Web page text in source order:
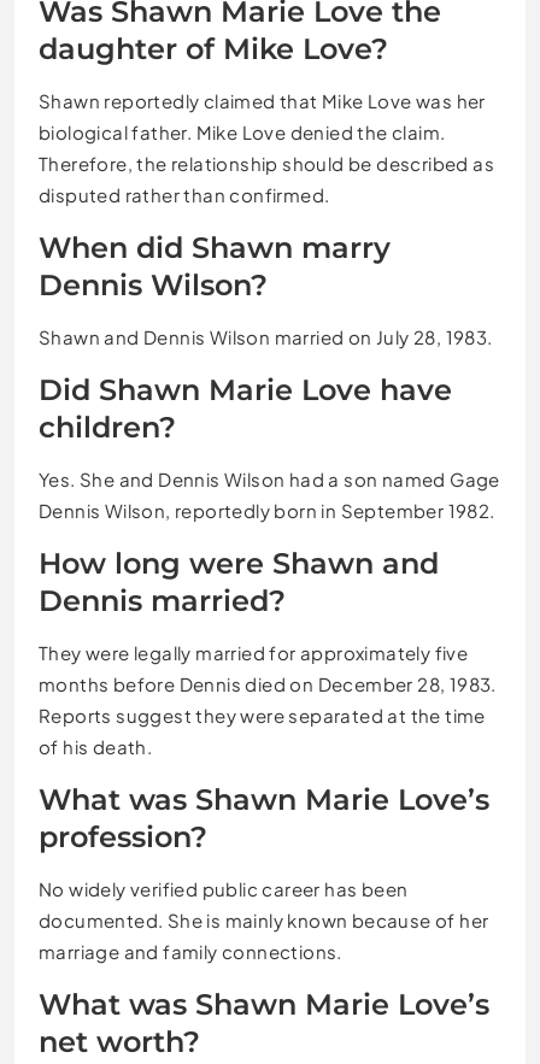
Was Shawn Marie Love the
daughter of Mike Love?
Shawn reportedly claimed that Mike Love was her
biological father. Mike Love denied the claim.
Therefore, the relationship should be described as
disputed rather than confirmed.
When did Shawn marry
Dennis Wilson?
Shawn and Dennis Wilson married on July 28, 1983.
Did Shawn Marie Love have
children?
Yes. She and Dennis Wilson had a son named Gage
Dennis Wilson, reportedly born in September 1982.
How long were Shawn and
Dennis married?
They were legally married for approximately five
months before Dennis died on December 28, 1983.
Reports suggest they were separated at the time
of his death.
What was Shawn Marie Love’s
profession?
No widely verified public career has been
documented. She is mainly known because of her
marriage and family connections.
What was Shawn Marie Love’s
net worth?